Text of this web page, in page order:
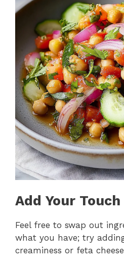
Add Your Touch
Feel free to swap out
what you have; try
creaminess or feta